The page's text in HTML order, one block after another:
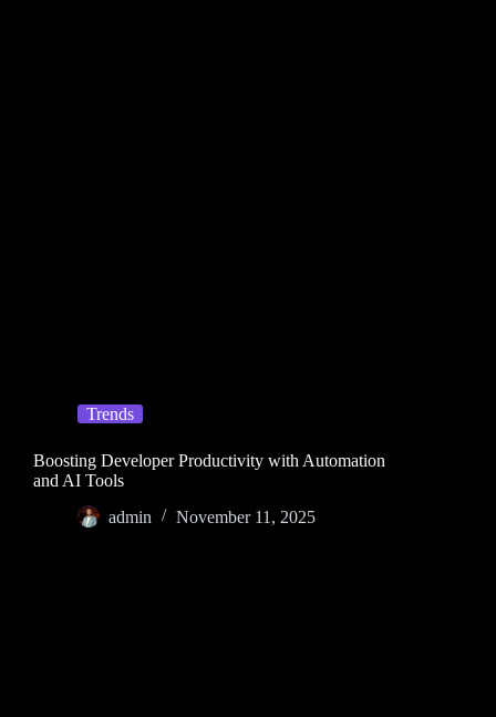
Trends
Boosting Developer Productivity with Automation
and AI Tools
admin
November 11, 2025